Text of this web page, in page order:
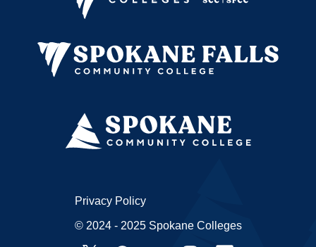
Privacy Policy
© 2024 - 2025 Spokane Colleges